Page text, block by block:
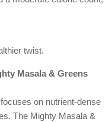
twist.
Masala & Greens
on nutrient-dense
The Mighty Masala &